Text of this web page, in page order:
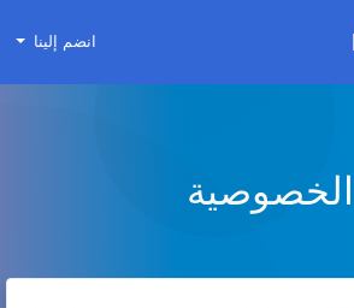
انضم إلينا
الخصوصية